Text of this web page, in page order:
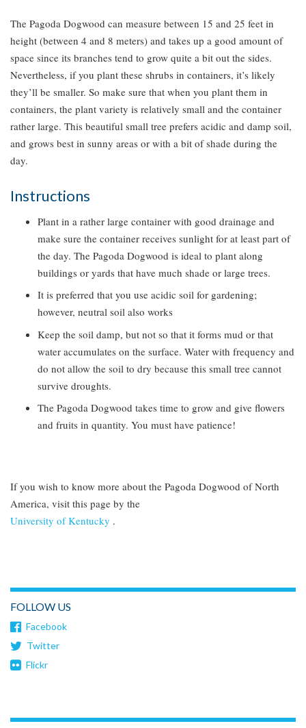
The Pagoda Dogwood can measure between 15 and 25 feet in
height (between 4 and 8 meters) and takes up a good amount of
space since its branches tend to grow quite a bit out the sides.
Nevertheless, if you plant these shrubs in containers, it’s likely
they’ll be smaller. So make sure that when you plant them in
containers, the plant variety is relatively small and the container
rather large. This beautiful small tree prefers acidic and damp soil,
and grows best in sunny areas or with a bit of shade during the
day.
Instructions
Plant in a rather large container with good drainage and
make sure the container receives sunlight for at least part of
the day. The Pagoda Dogwood is ideal to plant along
buildings or yards that have much shade or large trees.
It is preferred that you use acidic soil for gardening;
however, neutral soil also works
Keep the soil damp, but not so that it forms mud or that
water accumulates on the surface. Water with frequency and
do not allow the soil to dry because this small tree cannot
survive droughts.
The Pagoda Dogwood takes time to grow and give flowers
and fruits in quantity. You must have patience!
If you wish to know more about the Pagoda Dogwood of North
America, visit this page by the
University of Kentucky .
FOLLOW US
Facebook
Twitter
Flickr